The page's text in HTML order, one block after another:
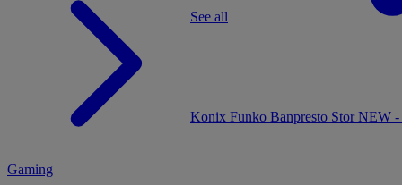
Konix Funko Banpresto Stor NEW -
Gaming
See all